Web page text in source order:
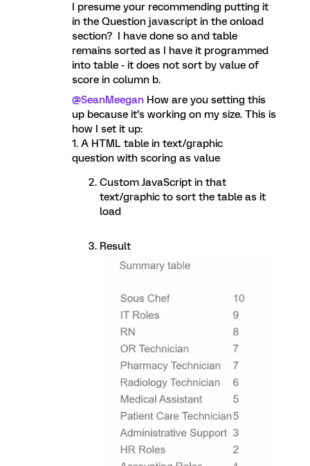
I presume your recommending putting it
in the Question javascript in the onload
section? I have done so and table
remains sorted as I have it programmed
into table - it does not sort by value of
score in column b.
@SeanMeegan How are you setting this
up because it’s working on my size. This is
how I set it up:
1. A HTML table in text/graphic
question with scoring as value
Custom JavaScript in that
text/graphic to sort the table as it
load
Result